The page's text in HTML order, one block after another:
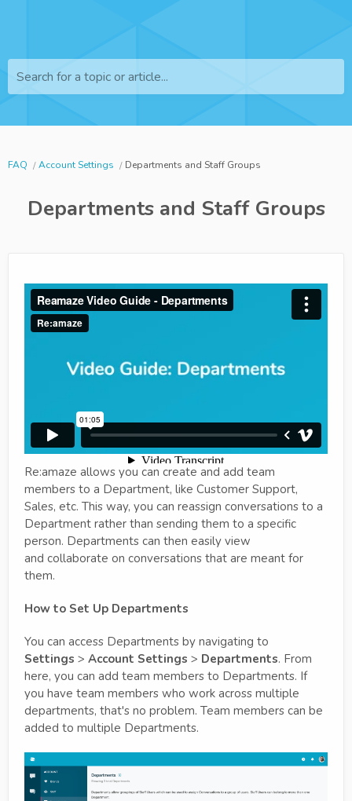
Search for a topic or article...
FAQ Account Settings Departments and Staff Groups
Departments and Staff Groups
Re:amaze allows you can create and add team
members to a Department, like Customer Support,
Sales, etc. This way, you can reassign conversations to a
Department rather than sending them to a specific
person. Departments can then easily view
and collaborate on conversations that are meant for
them.
How to Set Up Departments
You can access Departments by navigating to
Settings > Account Settings > Departments. From
here, you can add team members to Departments. If
you have team members who work across multiple
departments, that's no problem. Team members can be
added to multiple Departments.